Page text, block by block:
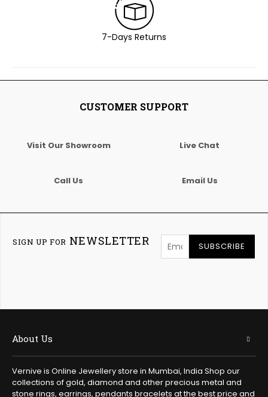
7-Days Returns
CUSTOMER SUPPORT
Visit Our Showroom Live Chat
Call Us Email Us
SIGN UP FOR NEWSLETTER SUBSCRIBE
About Us
Vernive is Online Jewellery store in Mumbai, India Shop our
collections of gold, diamond and other precious metal and
stone rings, earrings, pendants bracelets at the best price and